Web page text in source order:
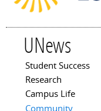
UNews
Main menu
Student Success
Research
Campus Life
Community